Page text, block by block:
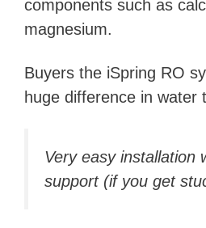
components such as
magnesium.
Buyers the iSpring RO
huge difference in water
Very easy installation
support (if you get